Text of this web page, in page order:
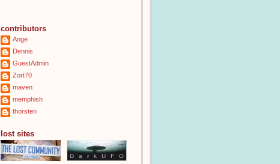
contributors
Ange
Dennis
GuestAdmin
Zort70
maven
memphish
thorsten
lost sites